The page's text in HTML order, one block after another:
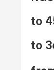
to
to